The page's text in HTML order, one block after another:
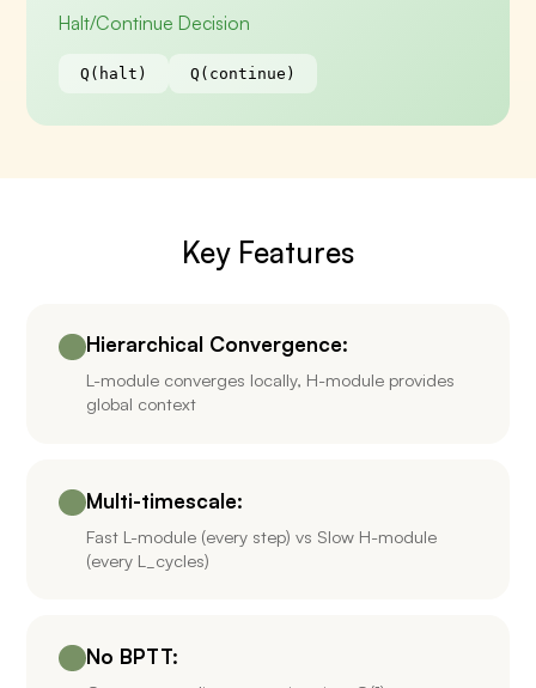
Halt/Continue Decision
Q(halt) Q(continue)
Key Features
Hierarchical Convergence:
L-module converges locally, H-module provides
global context
Multi-timescale:
Fast L-module (every step) vs Slow H-module
(every L_cycles)
No BPTT: